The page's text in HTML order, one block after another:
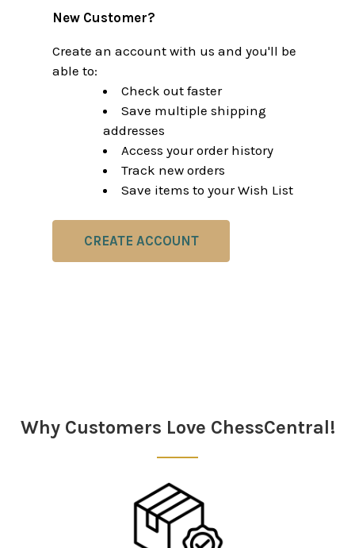
New Customer?
Create an account with us and you'll be
able to:
Check out faster
Save multiple shipping
addresses
Access your order history
Track new orders
Save items to your Wish List
CREATE ACCOUNT
Why Customers Love ChessCentral!